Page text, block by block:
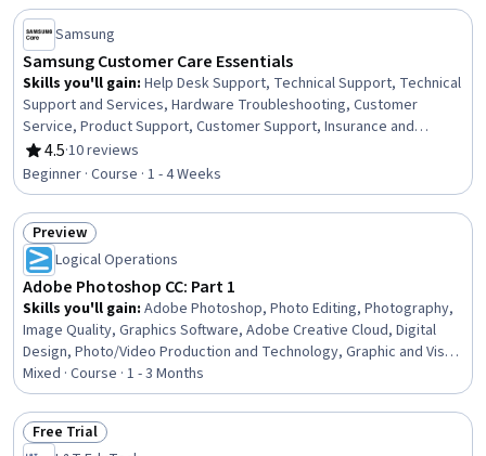
Samsung
Samsung Customer Care Essentials
Skills you'll gain: Help Desk Support, Technical Support, Technical
Support and Services, Hardware Troubleshooting, Customer
Service, Product Support, Customer Support, Insurance and
Warranty Claims Processing, Problem Solving, Company, Product,
and Service Knowledge, Android (Operating System), Product
Knowledge, Active Listening, Technical Communication,
Communication
4.5
Rating, 4.5 out of 5 stars
·10 reviews
Beginner · Course · 1 - 4 Weeks
Status: Preview
Preview
Logical Operations
Adobe Photoshop CC: Part 1
Skills you'll gain: Adobe Photoshop, Photo Editing, Photography,
Image Quality, Graphics Software, Adobe Creative Cloud, Digital
Design, Photo/Video Production and Technology, Graphic and Visual
Design, File Management, Design Elements And Principles,
Graphical Tools, Data Import/Export, Post-Production, Computer
Graphic Techniques, User Interface (UI), Editing, Productivity
Software, Web Content, Color Matching
Mixed · Course · 1 - 3 Months
Status: Free Trial
Free Trial